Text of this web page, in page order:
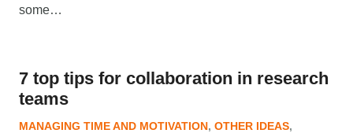
some…
7 top tips for collaboration in research
teams
MANAGING TIME AND MOTIVATION, OTHER IDEAS,